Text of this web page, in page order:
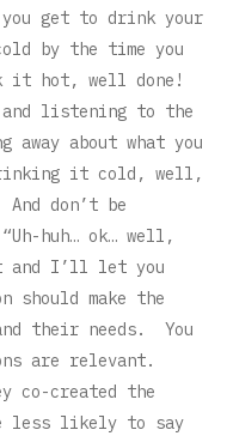
get to drink your
by the time you
it hot, well done!
and listening to the
about what you
it cold, well,
don’t be
huh… ok… well,
and I’ll let you
should make the
their needs. You
are relevant.
co-created the
less likely to say